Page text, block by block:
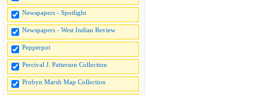
Newspapers - Spotlight
Newspapers - West Indian Review
Pepperpot
Percival J. Patterson Collection
Probyn Marsh Map Collection